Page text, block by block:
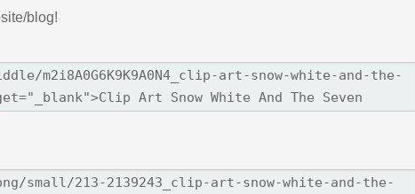
blog!